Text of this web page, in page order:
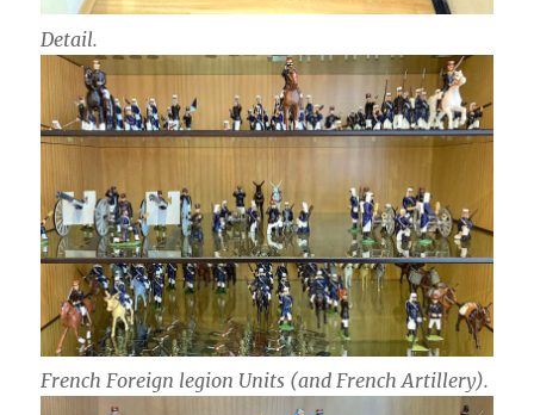
Detail.
French Foreign legion Units (and French Artillery).